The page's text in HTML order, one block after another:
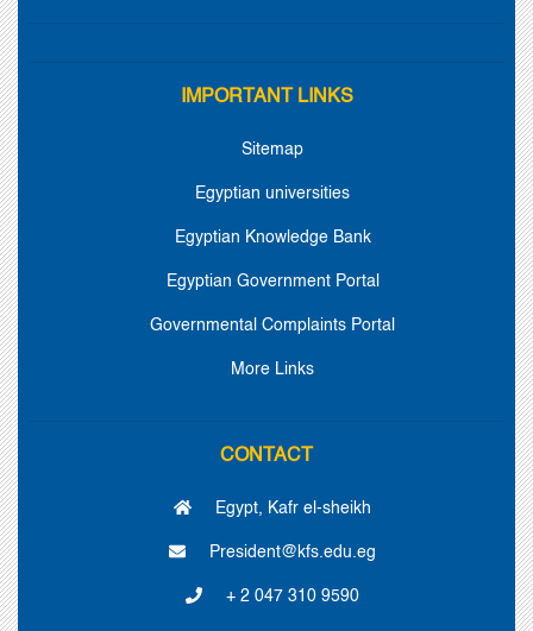
IMPORTANT LINKS
Sitemap
Egyptian universities
Egyptian Knowledge Bank
Egyptian Government Portal
Governmental Complaints Portal
More Links
CONTACT
Egypt, Kafr el-sheikh
President@kfs.edu.eg
+ 2 047 310 9590